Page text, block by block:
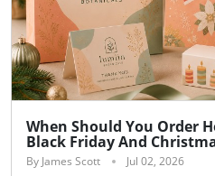
When Should You Order
Black Friday And
By James Scott Jul 02, 2026